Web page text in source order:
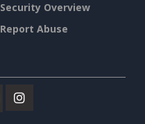
Security Overview
Report Abuse